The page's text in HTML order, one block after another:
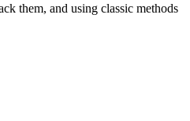
them, and using classic methods